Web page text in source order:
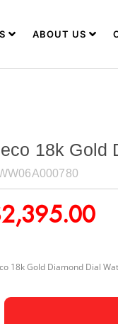
ABOUT US
18k Gold
2,395.00
18k Gold Diamond Dial